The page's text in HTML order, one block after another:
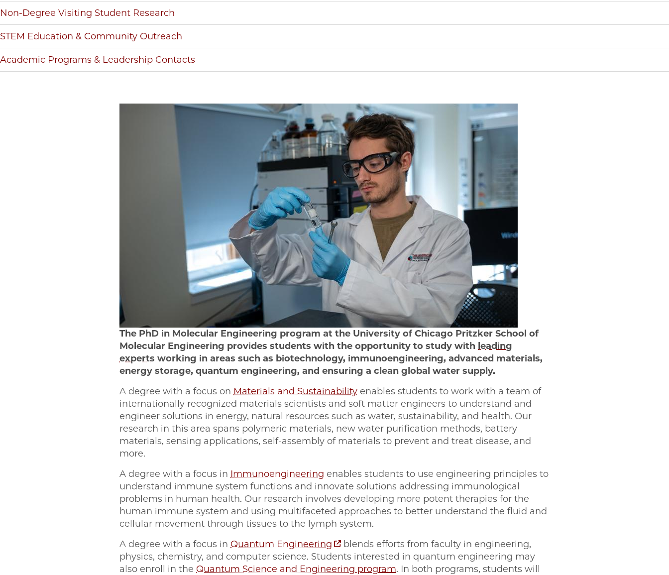
Non-Degree Visiting Student Research
STEM Education & Community Outreach
Academic Programs & Leadership Contacts
The PhD in Molecular Engineering program at the University of Chicago Pritzker School of
Molecular Engineering provides students with the opportunity to study with leading
experts working in areas such as biotechnology, immunoengineering, advanced materials,
energy storage, quantum engineering, and ensuring a clean global water supply.
A degree with a focus on Materials and Sustainability enables students to work with a team of
internationally recognized materials scientists and soft matter engineers to understand and
engineer solutions in energy, natural resources such as water, sustainability, and health. Our
research in this area spans polymeric materials, new water purification methods, battery
materials, sensing applications, self-assembly of materials to prevent and treat disease, and
more.
A degree with a focus in Immunoengineering enables students to use engineering principles to
understand immune system functions and innovate solutions addressing immunological
problems in human health. Our research involves developing more potent therapies for the
human immune system and using multifaceted approaches to better understand the fluid and
cellular movement through tissues to the lymph system.
A degree with a focus in Quantum Engineering
blends efforts from faculty in engineering,
physics, chemistry, and computer science. Students interested in quantum engineering may
also enroll in the Quantum Science and Engineering program. In both programs, students will